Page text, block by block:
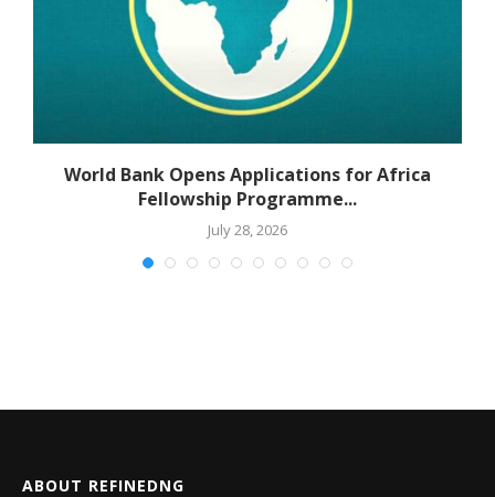
World Bank Opens Applications for Africa
Fellowship Programme...
July 28, 2026
ABOUT REFINEDNG